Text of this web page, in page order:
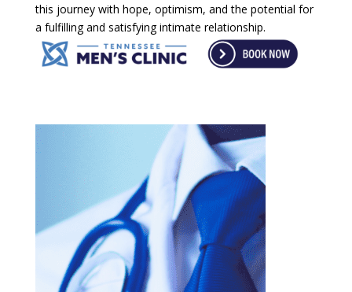
this journey with hope, optimism, and the potential for
a fulfilling and satisfying intimate relationship.